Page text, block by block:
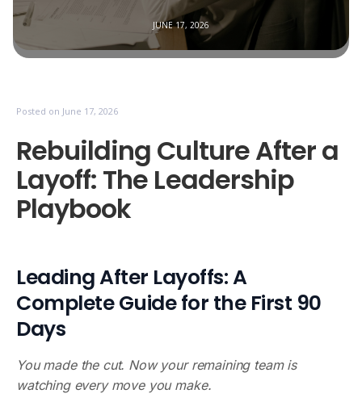
JUNE 17, 2026
Posted on June 17, 2026
Rebuilding Culture After a
Layoff: The Leadership
Playbook
Leading After Layoffs: A
Complete Guide for the First 90
Days
You made the cut. Now your remaining team is
watching every move you make.